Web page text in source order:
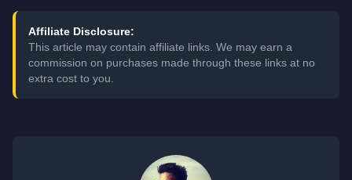
Affiliate Disclosure:
This article may contain affiliate links. We may earn a
commission on purchases made through these links at no
extra cost to you.